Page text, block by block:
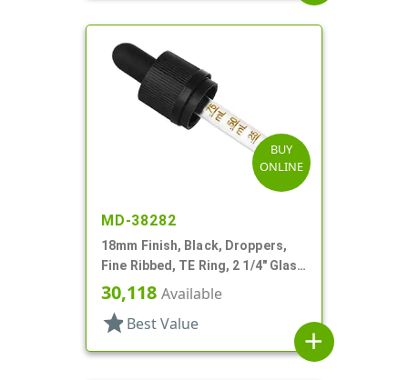
BUY
ONLINE
MD-38282
18mm Finish, Black, Droppers,
Fine Ribbed, TE Ring, 2 1/4" Glass
Pipette
30,118 Available
star Best Value
add